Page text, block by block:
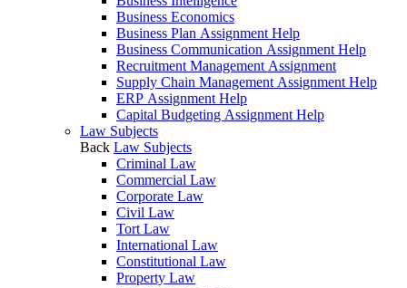
Business Economics
Business Plan Assignment Help
Business Communication Assignment Help
Recruitment Management Assignment
Supply Chain Management Assignment Help
ERP Assignment Help
Capital Budgeting Assignment Help
Law Subjects
Back Law Subjects
Criminal Law
Commercial Law
Corporate Law
Civil Law
Tort Law
International Law
Constitutional Law
Property Law